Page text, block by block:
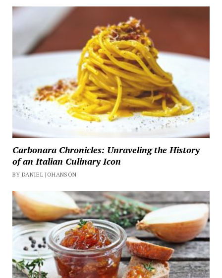
Carbonara Chronicles: Unraveling the History
of an Italian Culinary Icon
BY DANIEL JOHANSON